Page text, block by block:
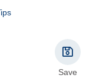
Save